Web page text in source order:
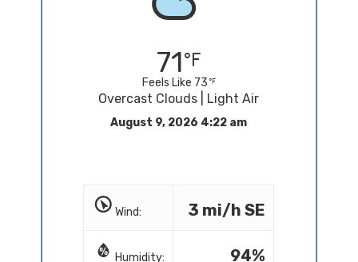
71
Feels Like 73
Overcast Clouds | Light Air
August 9, 2026 4:22 am
Wind: 3 mi/h SE
Humidity: 94%